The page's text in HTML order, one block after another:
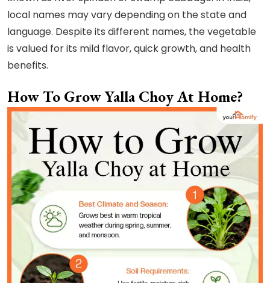
local names may vary depending on the state and
language. Despite its different names, the vegetable
is valued for its mild flavor, quick growth, and health
benefits.
How To Grow Yalla Choy At Home?